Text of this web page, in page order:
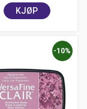
KJØP
-10%